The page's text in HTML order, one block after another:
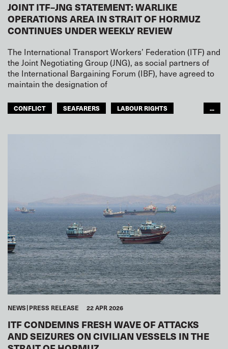
JOINT ITF–JNG STATEMENT: WARLIKE
OPERATIONS AREA IN STRAIT OF HORMUZ
CONTINUES UNDER WEEKLY REVIEW
The International Transport Workers’ Federation (ITF) and
the Joint Negotiating Group (JNG), as social partners of
the International Bargaining Forum (IBF), have agreed to
maintain the designation of
CONFLICT SEAFARERS
LABOUR RIGHTS
...
NEWS PRESS RELEASE 22 APR 2026
ITF CONDEMNS FRESH WAVE OF ATTACKS
AND SEIZURES ON CIVILIAN VESSELS IN THE